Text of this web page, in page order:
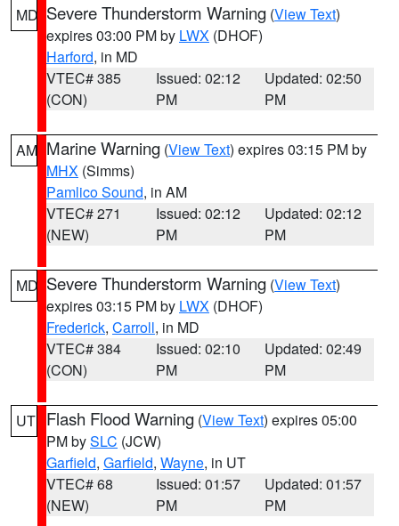
MD Severe Thunderstorm Warning (View Text)
expires 03:00 PM by LWX (DHOF)
Harford, in MD
VTEC# 385
(CON)
Issued: 02:12
PM
Updated: 02:50
PM
AM Marine Warning (View Text) expires 03:15 PM by
MHX (Simms)
Pamlico Sound, in AM
VTEC# 271
(NEW)
Issued: 02:12
PM
Updated: 02:12
PM
MD Severe Thunderstorm Warning (View Text)
expires 03:15 PM by LWX (DHOF)
Frederick, Carroll, in MD
VTEC# 384
(CON)
Issued: 02:10
PM
Updated: 02:49
PM
UT Flash Flood Warning (View Text) expires 05:00
PM bySLC (JCW)
Garfield, Garfield, Wayne, in UT
VTEC# 68
(NEW)
Issued: 01:57
PM
Updated: 01:57
PM